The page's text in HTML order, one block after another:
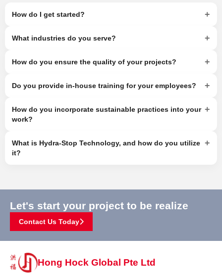
How do I get started? +
What industries do you serve? +
How do you ensure the quality of your projects? +
Do you provide in-house training for your employees? +
How do you incorporate sustainable practices into your
work?
+
What is Hydra-Stop Technology, and how do you utilize
it?
+
Let's start your project to be realize
Contact Us Today
Hong Hock Global Pte Ltd